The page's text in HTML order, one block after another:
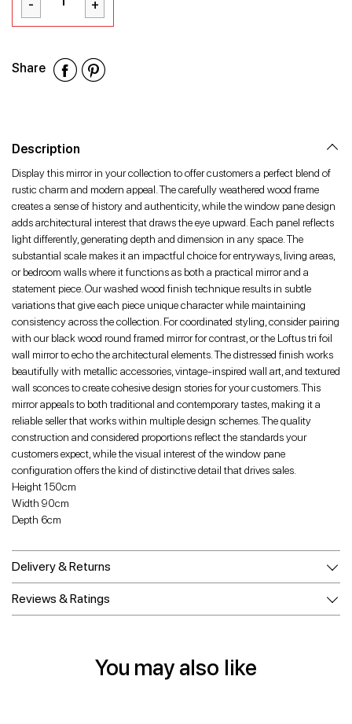
Share
Share
ShareShare
Description
Display this mirror in your collection to offer customers a perfect blend of
rustic charm and modern appeal. The carefully weathered wood frame
creates a sense of history and authenticity, while the window pane design
adds architectural interest that draws the eye upward. Each panel reflects
light differently, generating depth and dimension in any space. The
substantial scale makes it an impactful choice for entryways, living areas,
or bedroom walls where it functions as both a practical mirror and a
statement piece. Our washed wood finish technique results in subtle
variations that give each piece unique character while maintaining
consistency across the collection. For coordinated styling, consider pairing
with our black wood round framed mirror for contrast, or the Loftus tri foil
wall mirror to echo the architectural elements. The distressed finish works
beautifully with metallic accessories, vintage-inspired wall art, and textured
wall sconces to create cohesive design stories for your customers. This
mirror appeals to both traditional and contemporary tastes, making it a
reliable seller that works within multiple design schemes. The quality
construction and considered proportions reflect the standards your
customers expect, while the visual interest of the window pane
configuration offers the kind of distinctive detail that drives sales.
Height 150cm
Width 90cm
Depth 6cm
Delivery & Returns
Reviews & Ratings
You may also like